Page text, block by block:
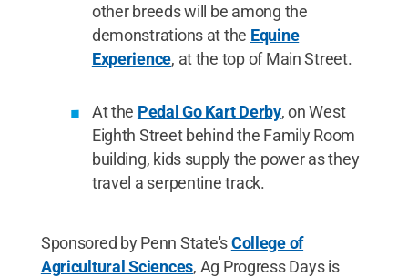
other breeds will be among the
demonstrations at the Equine
Experience, at the top of Main Street.
At the Pedal Go Kart Derby, on West
Eighth Street behind the Family Room
building, kids supply the power as they
travel a serpentine track.
Sponsored by Penn State'sCollege of
Agricultural Sciences, Ag Progress Days is